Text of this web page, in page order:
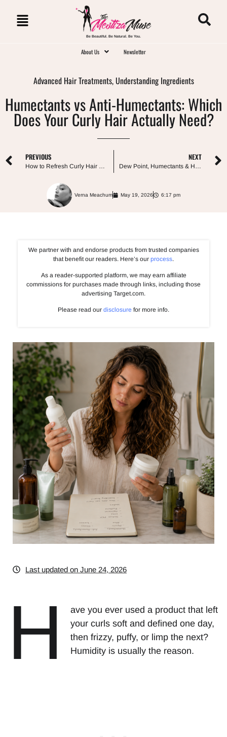
Be Beautiful. Be Natural. Be You.
About Us Newsletter
Advanced Hair Treatments,Understanding Ingredients
Humectants vs Anti-Humectants: Which
Does Your Curly Hair Actually Need?
PREVIOUS
How to Refresh Curly Hair Between Washes (Without Rewashing)
NEXT
Dew Point, Humectants & Humidity: How Weather Affects Curly Hair
Verna Meachum May 19, 2026 6:17 pm
We partner with and endorse products from trusted companies
that benefit our readers. Here’s our process.
As a reader-supported platform, we may earn affiliate
commissions for purchases made through links, including those
advertising Target.com.
Please read our disclosure for more info.
Last updated on June 24, 2026
H
ave you ever used a product that left
your curls soft and defined one day,
then frizzy, puffy, or limp the next?
Humidity is usually the reason.